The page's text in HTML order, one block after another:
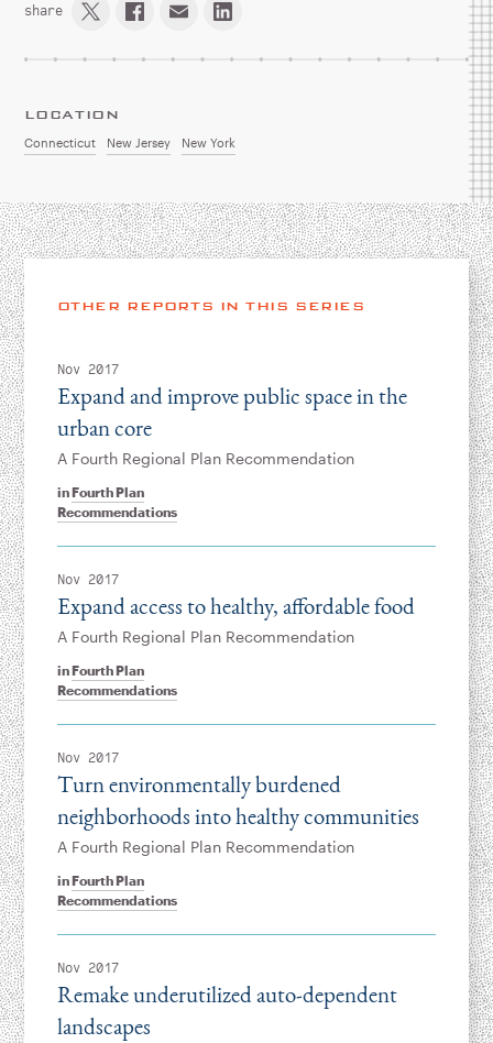
share
LOCATION
Connecticut New Jersey New York
OTHER REPORTS IN THIS SERIES
Nov 2017
inFourth Plan
Recommendations
Expand and improve public space in the
urban core
A Fourth Regional Plan Recommendation
Nov 2017
inFourth Plan
Recommendations
Expand access to healthy, affordable food
A Fourth Regional Plan Recommendation
Nov 2017
inFourth Plan
Recommendations
Turn environmentally burdened
neighborhoods into healthy communities
A Fourth Regional Plan Recommendation
Nov 2017
Remake underutilized auto-dependent
landscapes